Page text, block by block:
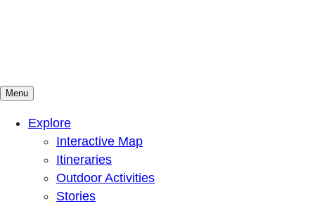
Mountains To Sound Greenway Trust
Connected with nature, our lives are better
Menu
Explore
Interactive Map
Itineraries
Outdoor Activities
Stories